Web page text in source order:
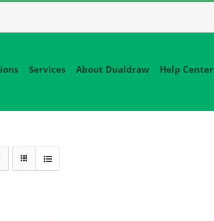
Services About Dualdraw Help Center